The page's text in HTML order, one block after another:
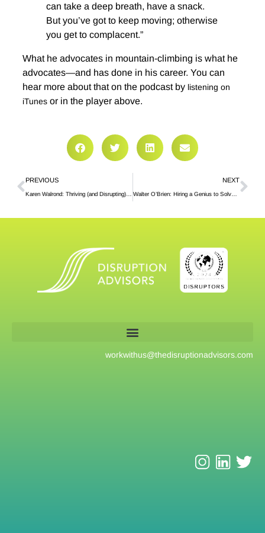
can take a deep breath, have a snack.
But you’ve got to keep moving; otherwise
you get to complacent.”
What he advocates in mountain-climbing is what he
advocates—and has done in his career. You can
hear more about that on the podcast by listening on
iTunesor in the player above.
PREVIOUS
Karen Walrond: Thriving (and Disrupting) Out Loud
NEXT
Walter O’Brien: Hiring a Genius to Solve Your Problems
workwithus@thedisruptionadvisors.com